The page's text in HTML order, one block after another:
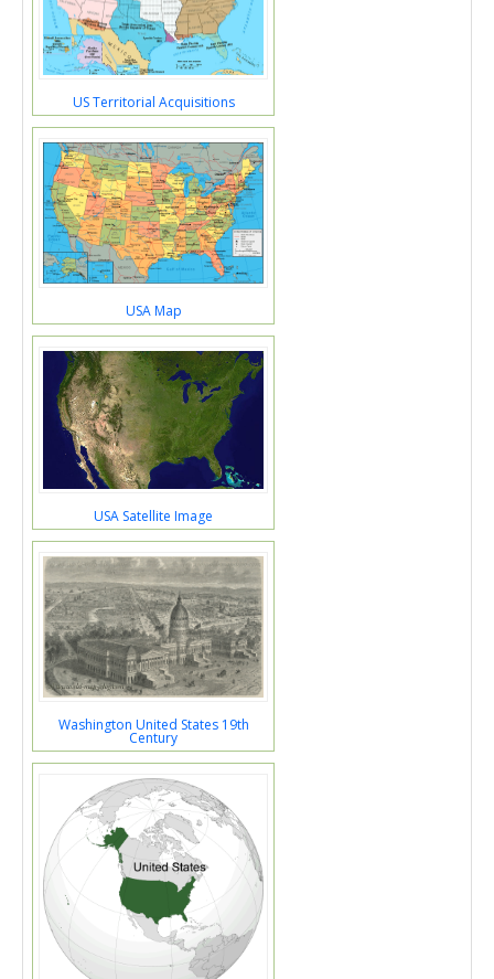
US Territorial Acquisitions
USA Map
USA Satellite Image
Washington United States 19th
Century